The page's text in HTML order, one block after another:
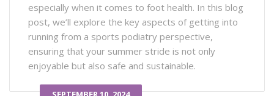
especially when it comes to foot health. In this blog
post, we’ll explore the key aspects of getting into
running from a sports podiatry perspective,
ensuring that your summer stride is not only
enjoyable but also safe and sustainable.